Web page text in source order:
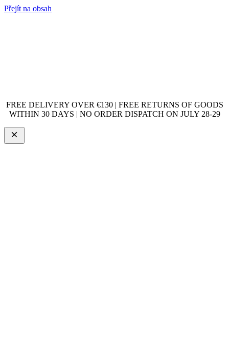
Přejít na obsah
FREE DELIVERY OVER €130 | FREE RETURNS OF GOODS
WITHIN 30 DAYS | NO ORDER DISPATCH ON JULY 28-29